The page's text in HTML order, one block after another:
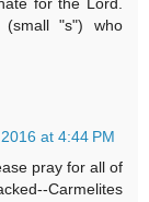
(small "s") who
at 4:44 PM
pray for all of
Carmelites